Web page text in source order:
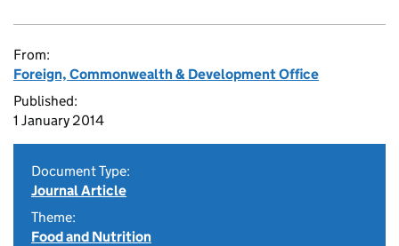
From:
Foreign, Commonwealth & Development Office
Published:
1 January 2014
Document Type:
Journal Article
Theme:
Food and Nutrition